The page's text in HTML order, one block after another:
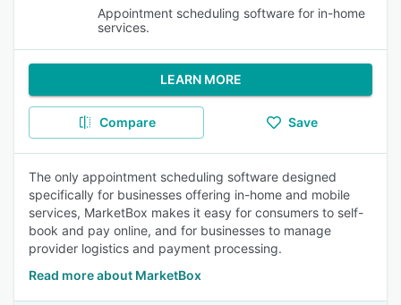
Appointment scheduling software for in-home
services.
LEARN MORE
Compare Save
The only appointment scheduling software designed
specifically for businesses offering in-home and mobile
services, MarketBox makes it easy for consumers to self-
book and pay online, and for businesses to manage
provider logistics and payment processing.
Read more about MarketBox